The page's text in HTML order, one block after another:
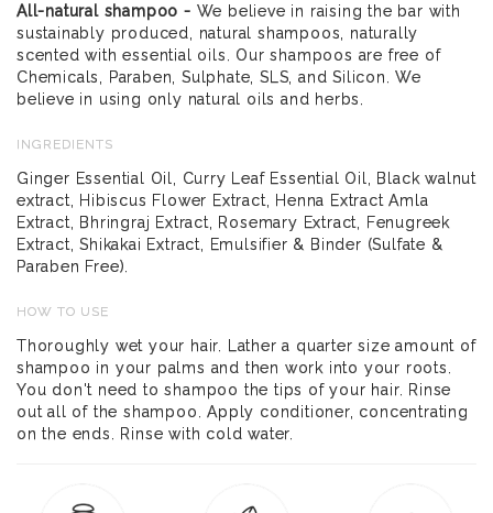
All-natural shampoo - We believe in raising the bar with
sustainably produced, natural shampoos, naturally
scented with essential oils. Our shampoos are free of
Chemicals, Paraben, Sulphate, SLS, and Silicon. We
believe in using only natural oils and herbs.
INGREDIENTS
Ginger Essential Oil, Curry Leaf Essential Oil, Black walnut
extract, Hibiscus Flower Extract, Henna Extract Amla
Extract, Bhringraj Extract, Rosemary Extract, Fenugreek
Extract, Shikakai Extract, Emulsifier & Binder (Sulfate &
Paraben Free).
HOW TO USE
Thoroughly wet your hair. Lather a quarter size amount of
shampoo in your palms and then work into your roots.
You don't need to shampoo the tips of your hair. Rinse
out all of the shampoo. Apply conditioner, concentrating
on the ends. Rinse with cold water.